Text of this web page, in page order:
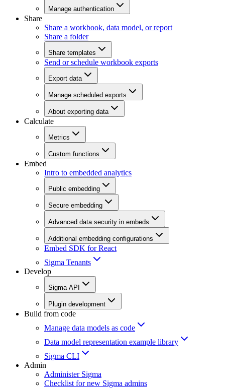
Manage authentication
Share
Share a workbook, data model, or report
Share a folder
Share templates
Send or schedule workbook exports
Export data
Manage scheduled exports
About exporting data
Calculate
Metrics
Custom functions
Embed
Intro to embedded analytics
Public embedding
Secure embedding
Advanced data security in embeds
Additional embedding configurations
Embed SDK for React
Sigma Tenants
Develop
Sigma API
Plugin development
Build from code
Manage data models as code
Data model representation example library
Sigma CLI
Admin
Administer Sigma
Checklist for new Sigma admins